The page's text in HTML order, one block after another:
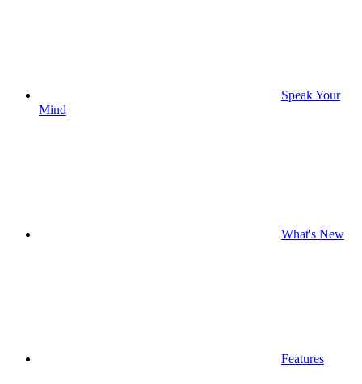
Speak Your
Mind
What's New
Features